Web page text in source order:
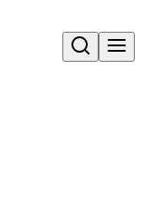
Open search